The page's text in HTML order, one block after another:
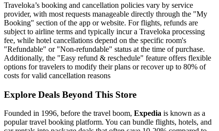
Traveloka’s booking and cancellation policies vary by service
provider, with most requests manageable directly through the "My
Booking" section of the app or website. For flights, refunds are
subject to airline terms and typically incur a Traveloka processing
fee, while hotel cancellations depend on the specific room's
"Refundable" or "Non-refundable" status at the time of purchase.
Additionally, the "Easy refund & reschedule" feature offers flexible
options for travelers to modify their plans or recover up to 80% of
costs for valid cancellation reasons
Explore Deals Beyond This Store
Founded in 1996, before the travel boom, Expedia is known as a
popular travel booking platform. You can bundle flights, hotels, and